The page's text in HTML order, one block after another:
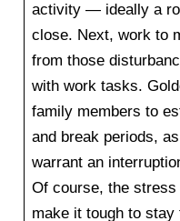
activity — ideally a
close. Next, work to
from those
with work tasks.
family members to
and break periods,
warrant an
Of course, the stress
make it tough to